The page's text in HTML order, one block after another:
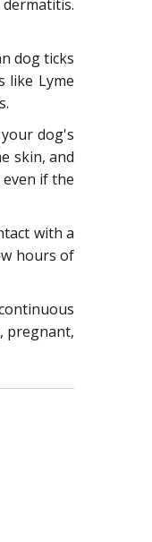
dog ticks
like Lyme
dog's
skin, and
if the
with a
hours of
pregnant,